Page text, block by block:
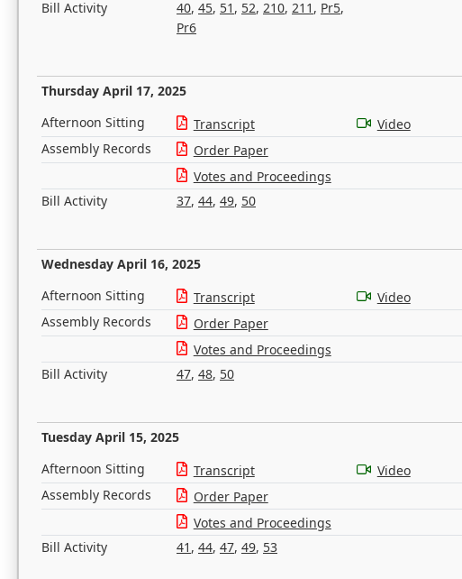
Bill Activity
40, 45, 51 , 52, 210, 211 , Pr5,
Pr6
Thursday April 17, 2025
Afternoon Sitting Transcript
Video
Assembly Records
Order Paper
Votes and Proceedings
Bill Activity
37, 44, 49, 50
Wednesday April 16, 2025
Afternoon Sitting Transcript
Video
Assembly Records
Order Paper
Votes and Proceedings
Bill Activity
47, 48, 50
Tuesday April 15, 2025
Afternoon Sitting Transcript
Video
Assembly Records
Order Paper
Votes and Proceedings
Bill Activity
41 , 44, 47, 49, 53